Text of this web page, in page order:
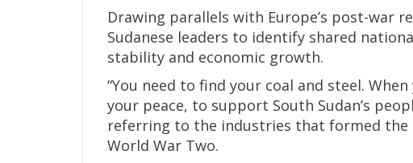
Drawing parallels with Europe’s post-war
Sudanese leaders to identify shared
stability and economic growth.
“You need to find your coal and steel.
your peace, to support South Sudan’s
referring to the industries that formed
World War Two.